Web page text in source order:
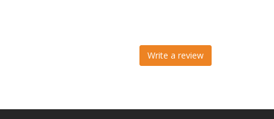
Write a review